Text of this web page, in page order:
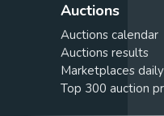
Auctions
Auctions calendar
Auctions results
Marketplaces
Top 300 auction